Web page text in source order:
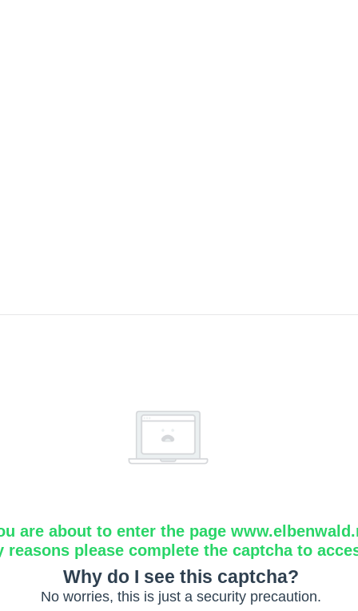
are about to enter the page
reasons please complete the captcha to
Why do I see this captcha?
No worries, this is just a security precaution.